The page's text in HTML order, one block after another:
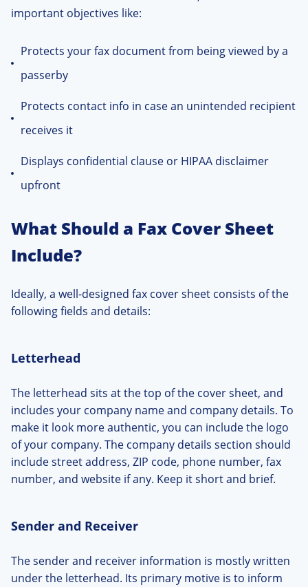
important objectives like:
Protects your fax document from being viewed by a
passerby
Protects contact info in case an unintended recipient
receives it
Displays confidential clause or HIPAA disclaimer
upfront
What Should a Fax Cover Sheet
Include?
Ideally, a well-designed fax cover sheet consists of the
following fields and details:
Letterhead
The letterhead sits at the top of the cover sheet, and
includes your company name and company details. To
make it look more authentic, you can include the logo
of your company. The company details section should
include street address, ZIP code, phone number, fax
number, and website if any. Keep it short and brief.
Sender and Receiver
The sender and receiver information is mostly written
under the letterhead. Its primary motive is to inform